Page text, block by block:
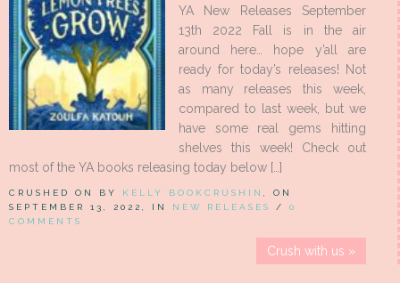
YA New Releases September
13th 2022 Fall is in the air
around here… hope y’all are
ready for today’s releases! Not
as many releases this week,
compared to last week, but we
have some real gems hitting
shelves this week! Check out
most of the YA books releasing today below […]
CRUSHED ON BY KELLY BOOKCRUSHIN
, ON
SEPTEMBER 13, 2022, IN NEW RELEASES / 0
COMMENTS
Crush with us »